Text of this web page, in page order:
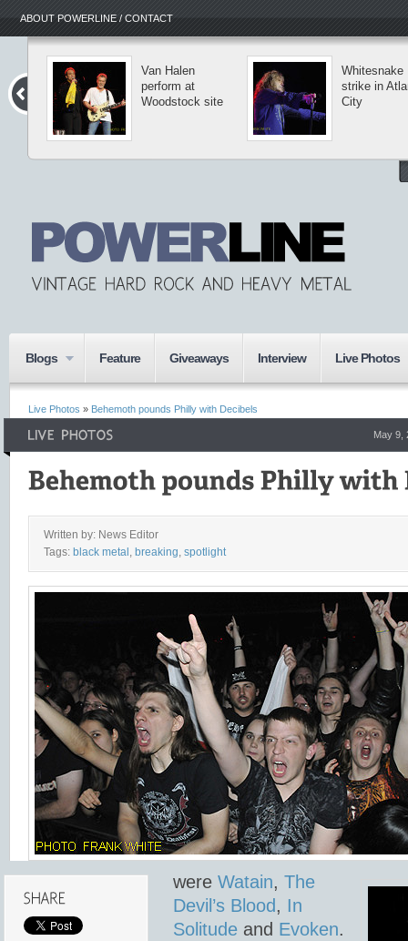
ABOUT POWERLINE / CONTACT
Van Halen
perform at
Woodstock site
Whitesnake
strike in Atlantic
City
Blogs Feature Giveaways Interview Live Photos
Live Photos » Behemoth pounds Philly with Decibels
May 9,
Written by: News Editor
Tags: black metal breaking spotlight
were Watain, The
Devil’s Blood, In
Solitude and Evoken.